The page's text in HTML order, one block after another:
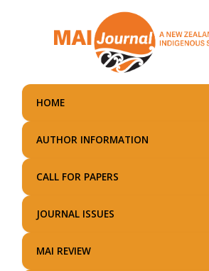
main
HOME
AUTHOR INFORMATION
CALL FOR PAPERS
JOURNAL ISSUES
MAI REVIEW